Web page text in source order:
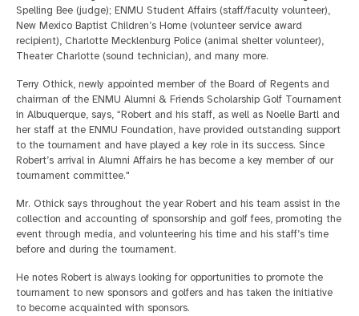
Spelling Bee (judge); ENMU Student Affairs (staff/faculty volunteer),
New Mexico Baptist Children’s Home (volunteer service award
recipient), Charlotte Mecklenburg Police (animal shelter volunteer),
Theater Charlotte (sound technician), and many more.
Terry Othick, newly appointed member of the Board of Regents and
chairman of the ENMU Alumni & Friends Scholarship Golf Tournament
in Albuquerque, says, “Robert and his staff, as well as Noelle Bartl and
her staff at the ENMU Foundation, have provided outstanding support
to the tournament and have played a key role in its success. Since
Robert’s arrival in Alumni Affairs he has become a key member of our
tournament committee."
Mr. Othick says throughout the year Robert and his team assist in the
collection and accounting of sponsorship and golf fees, promoting the
event through media, and volunteering his time and his staff’s time
before and during the tournament.
He notes Robert is always looking for opportunities to promote the
tournament to new sponsors and golfers and has taken the initiative
to become acquainted with sponsors.